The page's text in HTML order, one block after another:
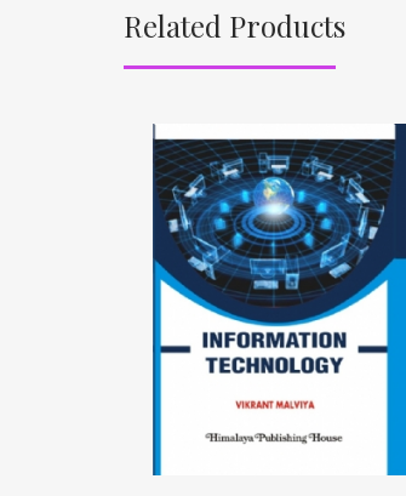
Related Products